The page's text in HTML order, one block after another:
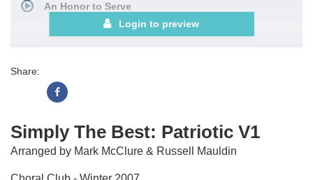
An Honor to Serve
Login to preview
Share:
Simply The Best: Patriotic V1
Arranged by Mark McClure & Russell Mauldin